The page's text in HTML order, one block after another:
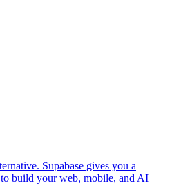
Supabase gives you a
to build your web, mobile, and AI